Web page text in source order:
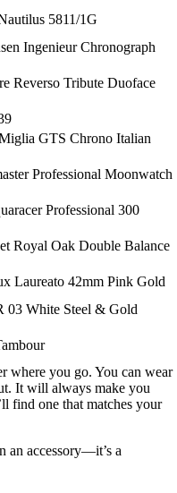
5811/1G
Ingenieur Chronograph
Reverso Tribute Duoface
GTS Chrono Italian
Professional Moonwatch
Professional 300
Royal Oak Double Balance
Laureato 42mm Pink Gold
03 White Steel & Gold
where you go. You can wear
It will always make you
find one that matches your
an accessory—it’s a